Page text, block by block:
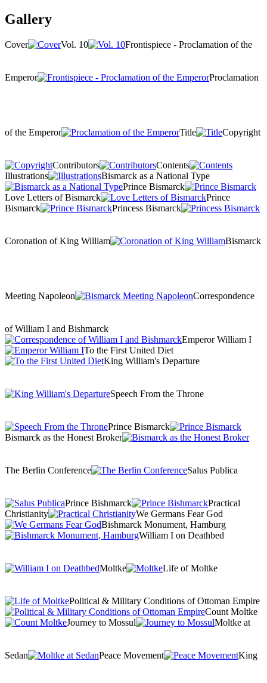
Gallery
Cover Vol. 10 Frontispiece - Proclamation of the
Emperor Proclamation
of the Emperor Title Copyright
Contributors
Contents
Illustrations
Bismarck as a National Type
Prince Bismarck
Love Letters of Bismarck
Prince
Bismarck
Princess Bismarck
Coronation of King William Bismarck
Meeting Napoleon Correspondence
of William I and Bishmarck
Emperor William I
To the First United Diet
King William's Departure
Speech From the Throne
Prince Bismarck
Bismarck as the Honest Broker
The Berlin Conference Salus Publica
Prince Bishmarck
Practical
Christianity
We Germans Fear God
Bishmarck Monument, Hamburg
William I on Deathbed
Moltke Life of Moltke
Political & Military Conditions of Ottoman Empire
Count Moltke
Journey to Mossul
Moltke at
Sedan Peace Movement King